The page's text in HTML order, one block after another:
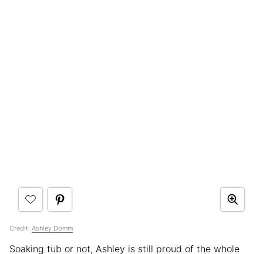
Credit: Ashley Domm
Soaking tub or not, Ashley is still proud of the whole